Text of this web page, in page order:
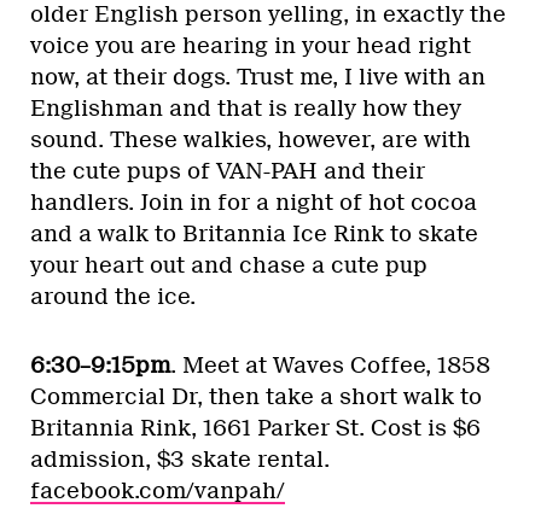
older English person yelling, in exactly the
voice you are hearing in your head right
now, at their dogs. Trust me, I live with an
Englishman and that is really how they
sound. These walkies, however, are with
the cute pups of VAN-PAH and their
handlers. Join in for a night of hot cocoa
and a walk to Britannia Ice Rink to skate
your heart out and chase a cute pup
around the ice.
6:30–9:15pm. Meet at Waves Coffee, 1858
Commercial Dr, then take a short walk to
Britannia Rink, 1661 Parker St. Cost is $6
admission, $3 skate rental.
facebook.com/vanpah/